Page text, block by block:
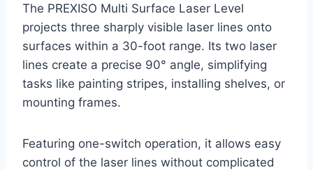
The PREXISO Multi Surface Laser Level
projects three sharply visible laser lines onto
surfaces within a 30-foot range. Its two laser
lines create a precise 90° angle, simplifying
tasks like painting stripes, installing shelves, or
mounting frames.
Featuring one-switch operation, it allows easy
control of the laser lines without complicated